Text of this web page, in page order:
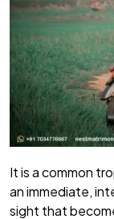
It is a common
an immediate,
sight that